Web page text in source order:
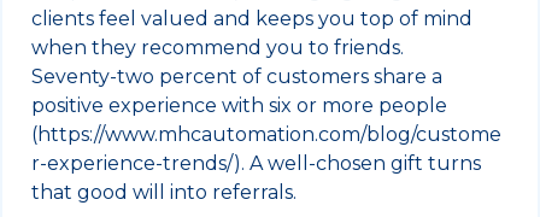
clients feel valued and keeps you top of mind
when they recommend you to friends.
Seventy‑two percent of customers share a
positive experience with six or more people
(https://www.mhcautomation.com/blog/custome
r-experience-trends/). A well‑chosen gift turns
that good will into referrals.